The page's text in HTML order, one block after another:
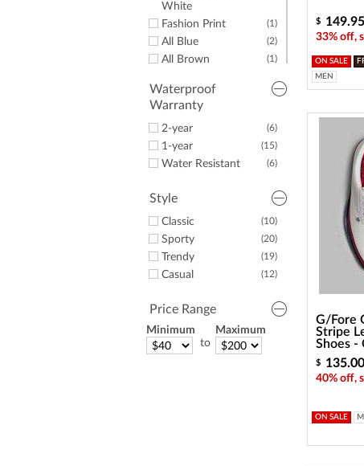
White
(1)
Fashion Print
(2)
All Blue
(1)
All Brown
(4)
All Navy
Some Black
(10)
Some Blue
(1)
Some Brown
(3)
Some Green
(1)
Some Lime
(12)
Some Navy
(2)
Some Orange
(1)
Some Pink
(6)
Some Red
(1)
Some Tan
Some White
Waterproof
Warranty
(6)
2-year
(15)
1-year
(6)
Water Resistant
Style
(10)
Classic
(20)
Sporty
(19)
Trendy
(12)
Casual
Price Range
Minimum
to
Maximum
$ 149.95
33% off,
ON SALE
MEN
G/Fore
Stripe
Shoes -
$ 135.00
40% off,
ON SALE